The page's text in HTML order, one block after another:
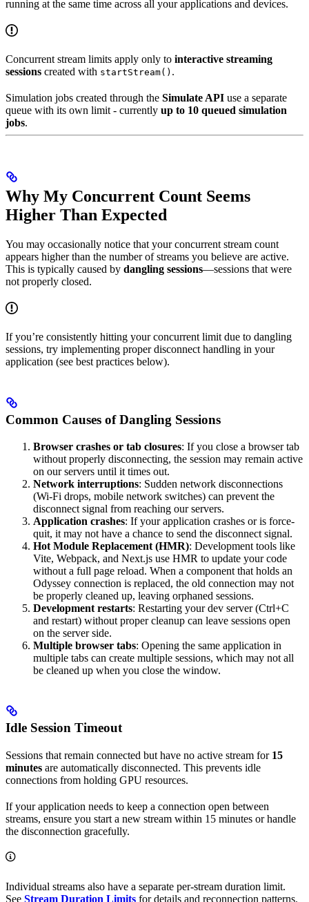
running at the same time across all your applications and devices.
Concurrent stream limits apply only to interactive streaming
sessions created with startStream() .
Simulation jobs created through the Simulate API use a separate
queue with its own limit - currently up to 10 queued simulation
jobs.
Why My Concurrent Count Seems
Higher Than Expected
You may occasionally notice that your concurrent stream count
appears higher than the number of streams you believe are active.
This is typically caused by dangling sessions—sessions that were
not properly closed.
If you’re consistently hitting your concurrent limit due to dangling
sessions, try implementing proper disconnect handling in your
application (see best practices below).
Common Causes of Dangling Sessions
Browser crashes or tab closures: If you close a browser tab
without properly disconnecting, the session may remain active
on our servers until it times out.
Network interruptions: Sudden network disconnections
(Wi-Fi drops, mobile network switches) can prevent the
disconnect signal from reaching our servers.
Application crashes: If your application crashes or is force-
quit, it may not have a chance to send the disconnect signal.
Hot Module Replacement (HMR): Development tools like
Vite, Webpack, and Next.js use HMR to update your code
without a full page reload. When a component that holds an
Odyssey connection is replaced, the old connection may not
be properly cleaned up, leaving orphaned sessions.
Development restarts: Restarting your dev server (Ctrl+C
and restart) without proper cleanup can leave sessions open
on the server side.
Multiple browser tabs: Opening the same application in
multiple tabs can create multiple sessions, which may not all
be cleaned up when you close the window.
Idle Session Timeout
Sessions that remain connected but have no active stream for 15
minutes are automatically disconnected. This prevents idle
connections from holding GPU resources.
If your application needs to keep a connection open between
streams, ensure you start a new stream within 15 minutes or handle
the disconnection gracefully.
Individual streams also have a separate per-stream duration limit.
See Stream Duration Limits for details and reconnection patterns.